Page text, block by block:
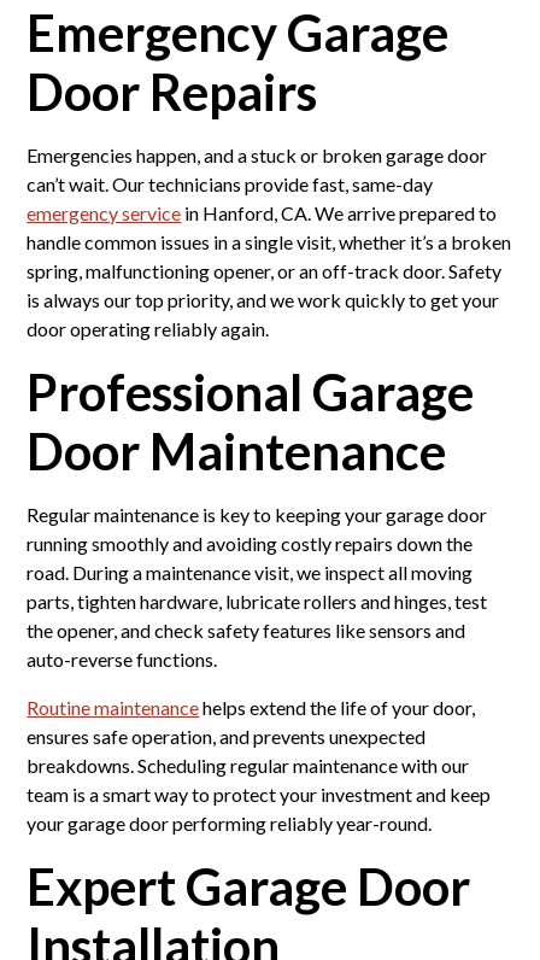
Emergency Garage
Door Repairs
Emergencies happen, and a stuck or broken garage door
can’t wait. Our technicians provide fast, same-day
emergency service in Hanford, CA. We arrive prepared to
handle common issues in a single visit, whether it’s a broken
spring, malfunctioning opener, or an off-track door. Safety
is always our top priority, and we work quickly to get your
door operating reliably again.
Professional Garage
Door Maintenance
Regular maintenance is key to keeping your garage door
running smoothly and avoiding costly repairs down the
road. During a maintenance visit, we inspect all moving
parts, tighten hardware, lubricate rollers and hinges, test
the opener, and check safety features like sensors and
auto-reverse functions.
Routine maintenancehelps extend the life of your door,
ensures safe operation, and prevents unexpected
breakdowns. Scheduling regular maintenance with our
team is a smart way to protect your investment and keep
your garage door performing reliably year-round.
Expert Garage Door
Installation